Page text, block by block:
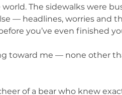
The sidewalks were
— headlines, worries and
you’ve even finished
toward me — none other
of a bear who knew